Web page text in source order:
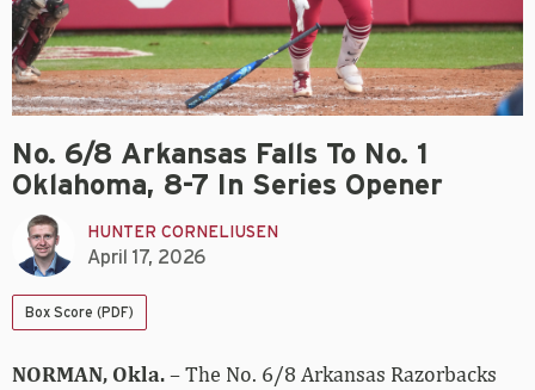
No. 6/8 Arkansas Falls To No. 1
Oklahoma, 8-7 In Series Opener
HUNTER CORNELIUSEN
April 17, 2026
Box Score (PDF)
NORMAN, Okla.– The No. 6/8 Arkansas Razorbacks